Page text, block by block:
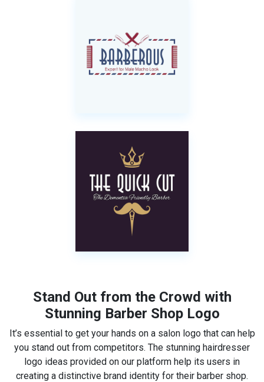
Stand Out from the Crowd with
Stunning Barber Shop Logo
It’s essential to get your hands on a salon logo that can help
you stand out from competitors. The stunning hairdresser
logo ideas provided on our platform help its users in
creating a distinctive brand identity for their barber shop.